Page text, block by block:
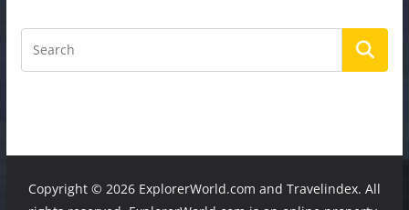
Copyright © 2026 ExplorerWorld.com and Travelindex. All